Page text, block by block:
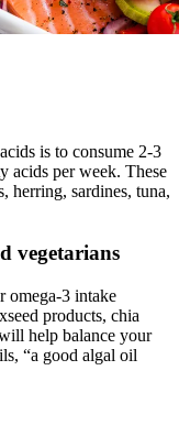
is to consume 2-3
acids per week. These
herring, sardines, tuna,
vegetarians
omega-3 intake
products, chia
help balance your
“a good algal oil